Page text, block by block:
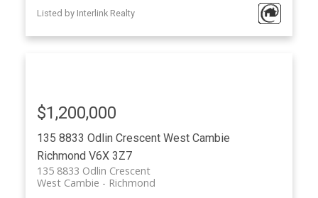
Listed by Interlink Realty
135 8833 Odlin Crescent West Cambie
Richmond V6X 3Z7
135 8833 Odlin Crescent
Richmond
West Cambie
$1,200,000